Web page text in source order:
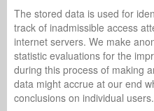
The stored data is used for
track of inadmissible access
internet servers. We make
statistic evaluations for the
during this process of making
data might accrue at our end
conclusions on individual users.